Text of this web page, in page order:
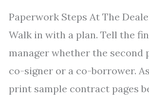
Paperwork Steps At The
Walk in with a plan. Tell the
manager whether the second
co-signer or a co-borrower.
print sample contract pages